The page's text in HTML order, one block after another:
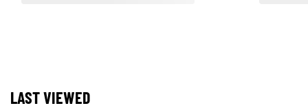
LAST VIEWED